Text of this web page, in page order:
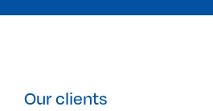
Our clients